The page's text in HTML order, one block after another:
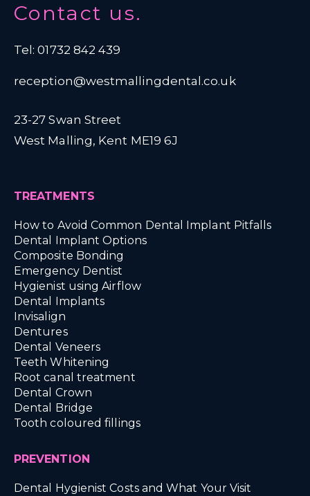
Contact us.
Tel: 01732 842 439
reception@westmallingdental.co.uk
23-27 Swan Street
West Malling, Kent ME19 6J
TREATMENTS
How to Avoid Common Dental Implant Pitfalls
Dental Implant Options
Composite Bonding
Emergency Dentist
Hygienist using Airflow
Dental Implants
Invisalign
Dentures
Dental Veneers
Teeth Whitening
Root canal treatment
Dental Crown
Dental Bridge
Tooth coloured fillings
PREVENTION
Dental Hygienist Costs and What Your Visit